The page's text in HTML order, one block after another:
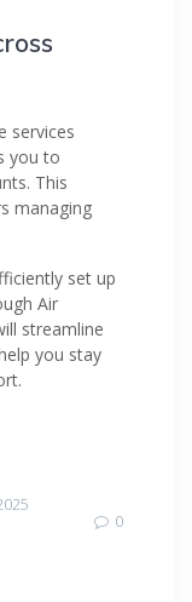
services
you to
This
managing
set up
Air
streamline
you stay
0